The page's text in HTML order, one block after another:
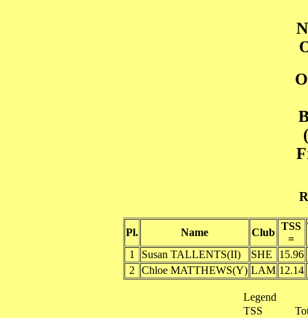
Pl. Name Club
TSS
=
1 Susan TALLENTS(II) SHE
15.96
2
Chloe MATTHEWS(Y) LAM 12.14
Legend
TSS